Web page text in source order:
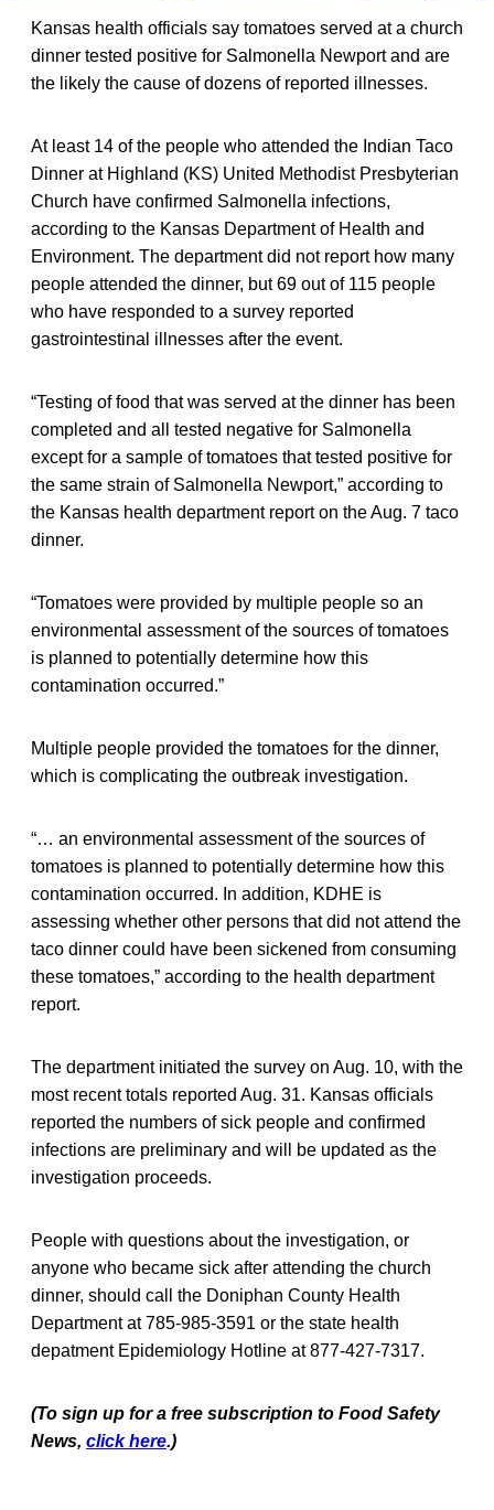
Kansas health officials say tomatoes served at a church
dinner tested positive for Salmonella Newport and are
the likely the cause of dozens of reported illnesses.
At least 14 of the people who attended the Indian Taco
Dinner at Highland (KS) United Methodist Presbyterian
Church have confirmed Salmonella infections,
according to the Kansas Department of Health and
Environment. The department did not report how many
people attended the dinner, but 69 out of 115 people
who have responded to a survey reported
gastrointestinal illnesses after the event.
“Testing of food that was served at the dinner has been
completed and all tested negative for Salmonella
except for a sample of tomatoes that tested positive for
the same strain of Salmonella Newport,” according to
the Kansas health department report on the Aug. 7 taco
dinner.
“Tomatoes were provided by multiple people so an
environmental assessment of the sources of tomatoes
is planned to potentially determine how this
contamination occurred.”
Multiple people provided the tomatoes for the dinner,
which is complicating the outbreak investigation.
“… an environmental assessment of the sources of
tomatoes is planned to potentially determine how this
contamination occurred. In addition, KDHE is
assessing whether other persons that did not attend the
taco dinner could have been sickened from consuming
these tomatoes,” according to the health department
report.
The department initiated the survey on Aug. 10, with the
most recent totals reported Aug. 31. Kansas officials
reported the numbers of sick people and confirmed
infections are preliminary and will be updated as the
investigation proceeds.
People with questions about the investigation, or
anyone who became sick after attending the church
dinner, should call the Doniphan County Health
Department at 785-985-3591 or the state health
depatment Epidemiology Hotline at 877-427-7317.
(To sign up for a free subscription to Food Safety
News, click here.)